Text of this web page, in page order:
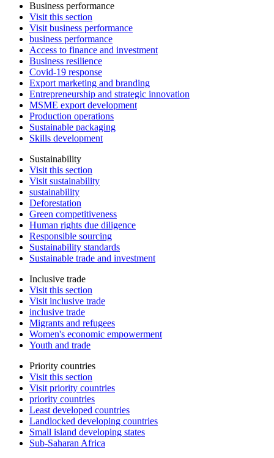
Business performance
Visit this section
Visit business performance
business performance
Access to finance and investment
Business resilience
Covid-19 response
Export marketing and branding
Entrepreneurship and strategic innovation
MSME export development
Production operations
Sustainable packaging
Skills development
Sustainability
Visit this section
Visit sustainability
sustainability
Deforestation
Green competitiveness
Human rights due diligence
Responsible sourcing
Sustainability standards
Sustainable trade and investment
Inclusive trade
Visit this section
Visit inclusive trade
inclusive trade
Migrants and refugees
Women's economic empowerment
Youth and trade
Priority countries
Visit this section
Visit priority countries
priority countries
Least developed countries
Landlocked developing countries
Small island developing states
Sub-Saharan Africa